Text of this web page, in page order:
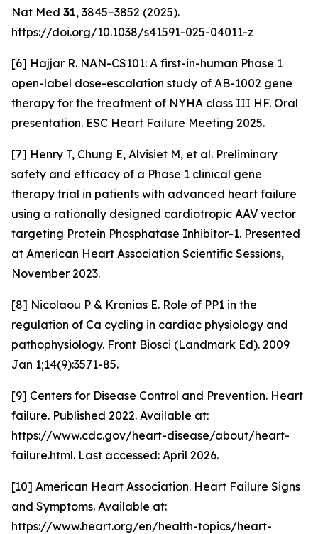
Nat Med 31, 3845–3852 (2025).
https://doi.org/10.1038/s41591-025-04011-z
[6] Hajjar R. NAN-CS101: A first-in-human Phase 1
open-label dose-escalation study of AB-1002 gene
therapy for the treatment of NYHA class III HF. Oral
presentation. ESC Heart Failure Meeting 2025.
[7] Henry T, Chung E, Alvisiet M, et al. Preliminary
safety and efficacy of a Phase 1 clinical gene
therapy trial in patients with advanced heart failure
using a rationally designed cardiotropic AAV vector
targeting Protein Phosphatase Inhibitor-1. Presented
at American Heart Association Scientific Sessions,
November 2023.
[8] Nicolaou P & Kranias E. Role of PP1 in the
regulation of Ca cycling in cardiac physiology and
pathophysiology. Front Biosci (Landmark Ed). 2009
Jan 1;14(9):3571-85.
[9] Centers for Disease Control and Prevention. Heart
failure. Published 2022. Available at:
https://www.cdc.gov/heart-disease/about/heart-
failure.html. Last accessed: April 2026.
[10] American Heart Association. Heart Failure Signs
and Symptoms. Available at:
https://www.heart.org/en/health-topics/heart-